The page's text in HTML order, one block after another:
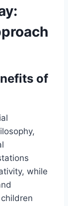
of
while